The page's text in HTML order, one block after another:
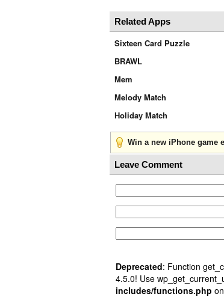
Related Apps
Sixteen Card Puzzle
BRAWL
Mem
Melody Match
Holiday Match
Win a new iPhone game
Leave Comment
Deprecated: Function
4.5.0! Use
includes/functions.php